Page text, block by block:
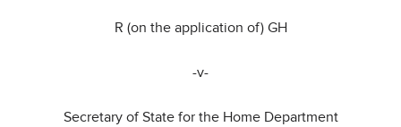
R (on the application of) GH
-v-
Secretary of State for the Home Department